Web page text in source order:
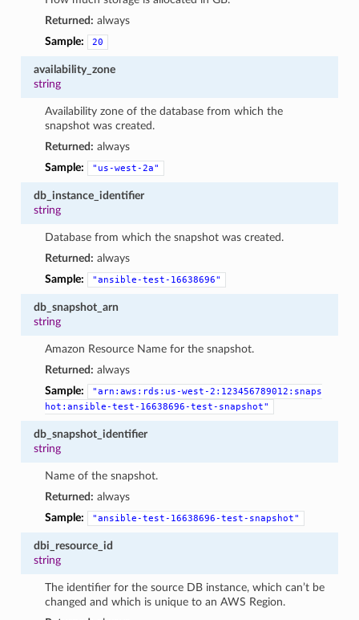
Returned: always
Sample:
20
availability_zone
string
Availability zone of the database from which the
snapshot was created.
Returned: always
Sample:
"us-west-2a"
db_instance_identifier
string
Database from which the snapshot was created.
Returned: always
Sample:
"ansible-test-16638696"
db_snapshot_arn
string
Amazon Resource Name for the snapshot.
Returned: always
Sample:
"arn:aws:rds:us-west-2:123456789012:snaps
hot:ansible-test-16638696-test-snapshot"
db_snapshot_identifier
string
Name of the snapshot.
Returned: always
Sample:
"ansible-test-16638696-test-snapshot"
dbi_resource_id
string
The identifier for the source DB instance, which can’t be
changed and which is unique to an AWS Region.